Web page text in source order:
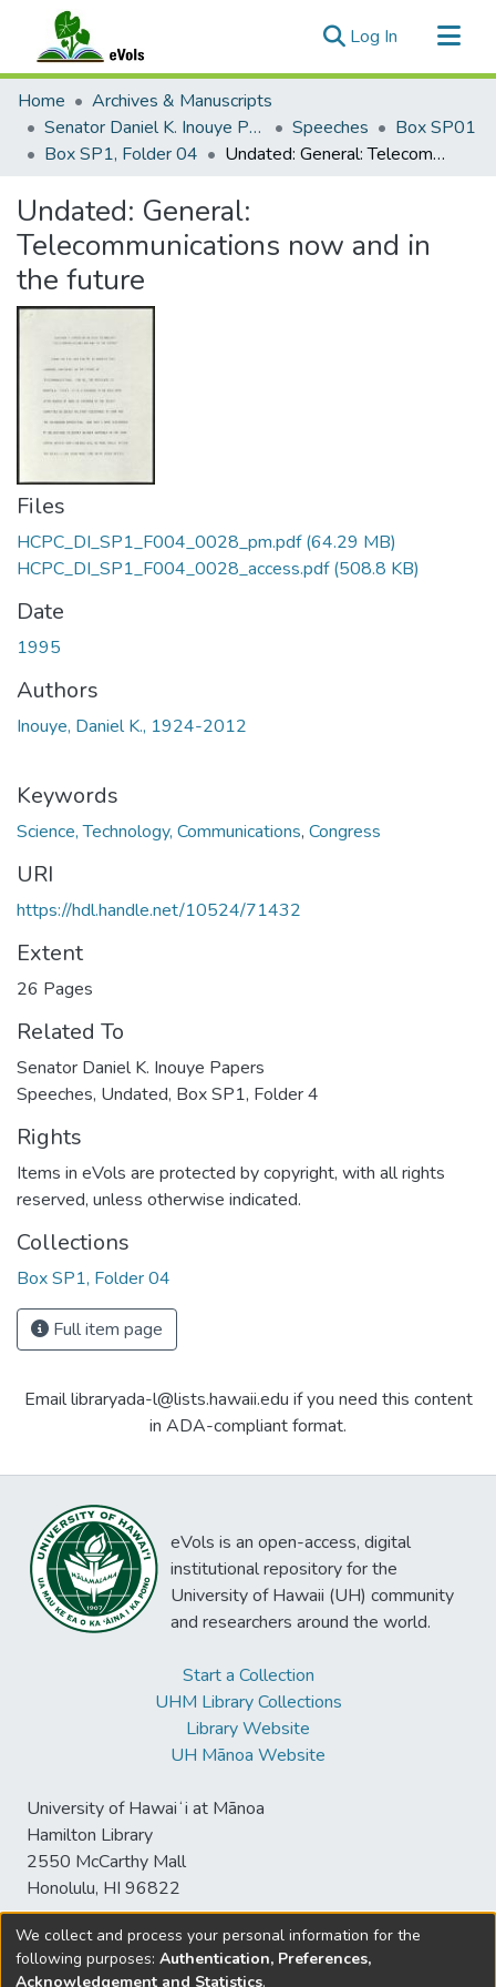
Log In (current)
Communities & Collections
All of eVols
Statistics
Home
Archives & Manuscripts
Senator Daniel K. Inouye Papers
Speeches
Box SP01
Box SP1, Folder 04
Undated: General: Telecommunications now and in the future
Undated: General:
Telecommunications now and in
the future
Files
HCPC_DI_SP1_F004_0028_pm.pdf(64.29 MB)
HCPC_DI_SP1_F004_0028_access.pdf(508.8 KB)
Date
1995
Authors
Inouye, Daniel K., 1924-2012
Keywords
Science, Technology, Communications, Congress
URI
https://hdl.handle.net/10524/71432
Extent
26 Pages
Related To
Senator Daniel K. Inouye Papers
Speeches, Undated, Box SP1, Folder 4
Rights
Items in eVols are protected by copyright, with all rights
reserved, unless otherwise indicated.
Collections
Box SP1, Folder 04
Full item page
Email libraryada-l@lists.hawaii.edu if you need this content
in ADA-compliant format.
eVols is an open-access, digital
institutional repository for the
University of Hawaii (UH) community
and researchers around the world.
Start a Collection
UHM Library Collections
Library Website
UH Mānoa Website
University of Hawaiʻi at Mānoa
Hamilton Library
2550 McCarthy Mall
Honolulu, HI 96822
© University of Hawaiʻi at Mānoa Library
We collect and process your personal information for the
following purposes: Authentication, Preferences,
Acknowledgement and Statistics.